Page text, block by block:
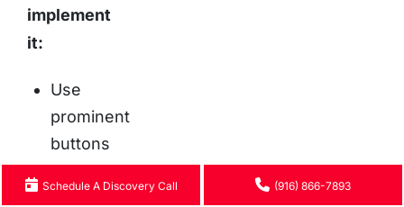
implement
it:
Use
prominent
buttons
with
Schedule A Discovery Call (916) 866-7893